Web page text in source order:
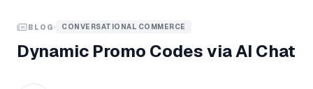
BLOG CONVERSATIONAL COMMERCE
Dynamic Promo Codes via AI Chat